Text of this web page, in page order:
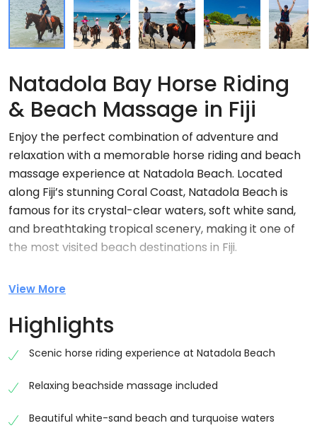
Natadola Bay Horse Riding
& Beach Massage in Fiji
Enjoy the perfect combination of adventure and
relaxation with a memorable horse riding and beach
massage experience at Natadola Beach. Located
along Fiji’s stunning Coral Coast, Natadola Beach is
famous for its crystal-clear waters, soft white sand,
and breathtaking tropical scenery, making it one of
the most visited beach destinations in Fiji.
the beach with a relaxing beachside massage,
offering travellers the perfect way to unwind while
exploring Fiji’s natural beauty. Whether you are
visiting Fiji for a honeymoon, family holiday, romantic
provides a peaceful and unforgettable experience.
Scenic Horse Riding Along Natadola Beach
View More
Highlights
Scenic horse riding experience at Natadola Beach
Relaxing beachside massage included
Beautiful white-sand beach and turquoise waters